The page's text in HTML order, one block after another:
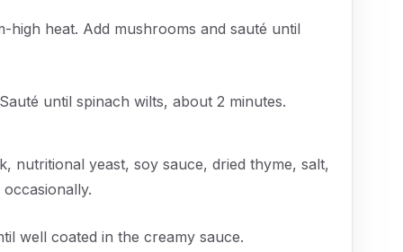
high heat. Add mushrooms and sauté until
until spinach wilts, about 2 minutes.
nutritional yeast, soy sauce, dried thyme, salt,
well coated in the creamy sauce.